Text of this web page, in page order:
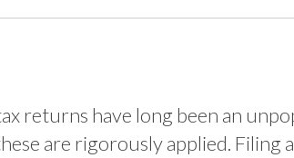
returns have long been an
are rigorously applied.